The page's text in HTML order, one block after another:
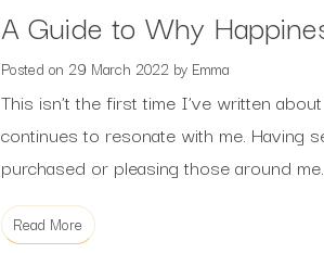
A Guide to Why
Posted on 29 March 2022 by Emma
This isn’t the first time I’ve written
continues to resonate with me. Having
purchased or pleasing those around
Read More